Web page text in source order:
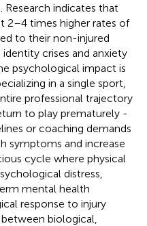
Research indicates that
2–4 times higher rates of
to their non-injured
crises and anxiety
psychological impact is
in a single sport,
professional trajectory
to play prematurely -
or coaching demands
symptoms and increase
cycle where physical
distress,
mental health
response to injury
biological,